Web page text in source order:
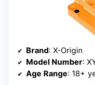
Brand: X-Origin
Model Number:
Age Range: 18+